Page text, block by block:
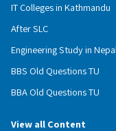
IT Colleges in Kathmandu
After SLC
Engineering Study in
BBS Old Questions TU
BBA Old Questions TU
View all Content